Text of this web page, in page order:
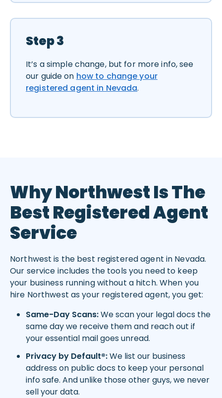
Step 3
It’s a simple change, but for more info, see
our guide on how to change your
registered agent in Nevada.
Why Northwest Is The
Best Registered Agent
Service
Northwest is the best registered agent in Nevada.
Our service includes the tools you need to keep
your business running without a hitch. When you
hire Northwest as your registered agent, you get:
Same-Day Scans:We scan your legal docs the
same day we receive them and reach out if
your essential mail goes unread.
Privacy by Default®:We list our business
address on public docs to keep your personal
info safe. And unlike those other guys, we never
sell your data.